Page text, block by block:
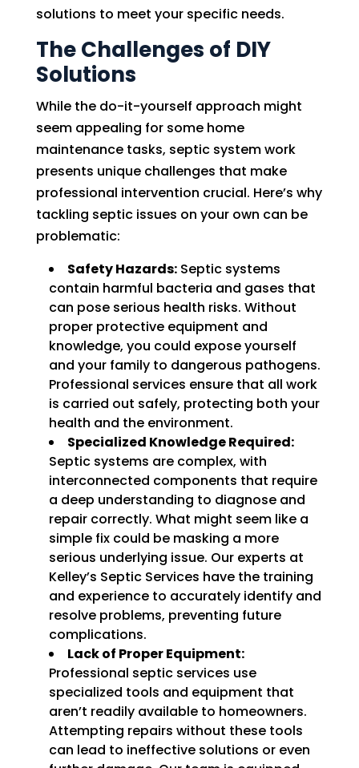
solutions to meet your specific needs.
The Challenges of DIY
Solutions
While the do-it-yourself approach might
seem appealing for some home
maintenance tasks, septic system work
presents unique challenges that make
professional intervention crucial. Here’s why
tackling septic issues on your own can be
problematic:
Safety Hazards:Septic systems
contain harmful bacteria and gases that
can pose serious health risks. Without
proper protective equipment and
knowledge, you could expose yourself
and your family to dangerous pathogens.
Professional services ensure that all work
is carried out safely, protecting both your
health and the environment.
Specialized Knowledge Required:
Septic systems are complex, with
interconnected components that require
a deep understanding to diagnose and
repair correctly. What might seem like a
simple fix could be masking a more
serious underlying issue. Our experts at
Kelley’s Septic Services have the training
and experience to accurately identify and
resolve problems, preventing future
complications.
Lack of Proper Equipment:
Professional septic services use
specialized tools and equipment that
aren’t readily available to homeowners.
Attempting repairs without these tools
can lead to ineffective solutions or even